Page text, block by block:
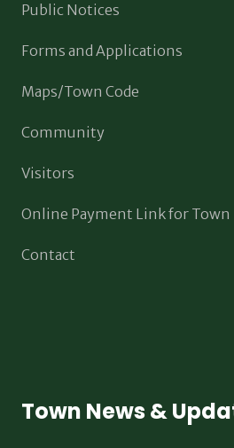
Public Notices
Forms and Applications
Maps/Town Code
Community
Visitors
Online Payment Link for Town
Contact
Town News &